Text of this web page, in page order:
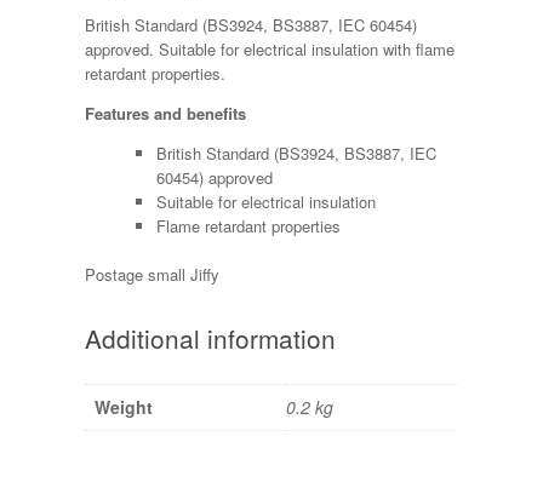
British Standard (BS3924, BS3887, IEC 60454)
approved. Suitable for electrical insulation with flame
retardant properties.
Features and benefits
British Standard (BS3924, BS3887, IEC
60454) approved
Suitable for electrical insulation
Flame retardant properties
Postage small Jiffy
Additional information
Weight 0.2 kg